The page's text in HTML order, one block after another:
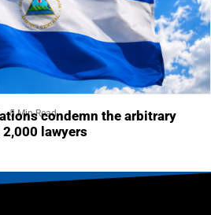
5 Min Readcondemn the arbitrary
lawyers